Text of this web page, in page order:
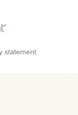
statement